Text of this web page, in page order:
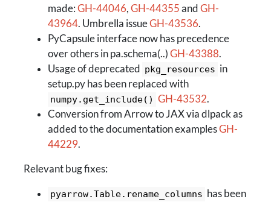
made: GH-44046, GH-44355 and GH-
43964. Umbrella issueGH-43536.
PyCapsule interface now has precedence
over others in pa.schema(..) GH-43388.
Usage of deprecated
pkg_resources in
setup.py has been replaced with
numpy.get_include() GH-43532.
Conversion from Arrow to JAX via dlpack as
added to the documentation examplesGH-
44229.
Relevant bug fixes:
pyarrow.Table.rename_columns has been